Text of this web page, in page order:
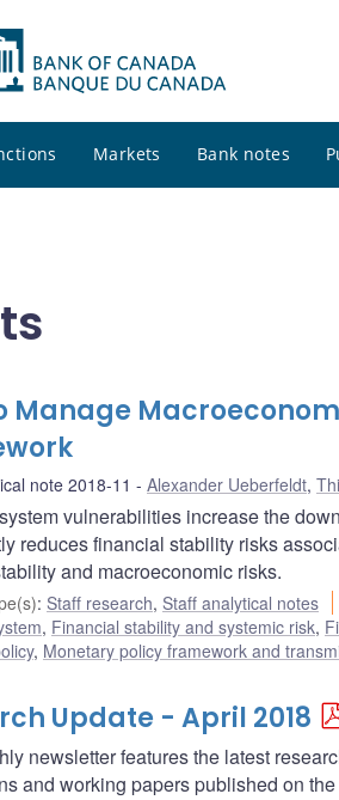
Markets Bank notes
Manage
note 2018-11 Alexander Ueberfeldt,
vulnerabilities increase the
reduces financial stability risks
and macroeconomic risks.
: Staff research, Staff analytical notes
, Financial stability and systemic risk,
, Monetary policy framework and
Update - April 2018
newsletter features the latest
and working papers published on